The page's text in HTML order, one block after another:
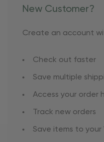
New Customer?
Create an account
Check out faster
Save multiple
Access your order
Track new orders
Save items to your